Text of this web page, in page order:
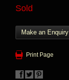
Sold
Make an Enquiry
Print Page